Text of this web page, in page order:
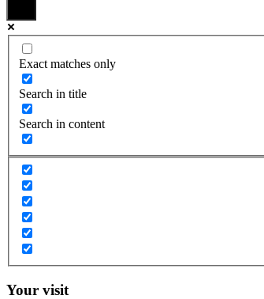
Exact matches only
Search in title
Search in content
Your visit